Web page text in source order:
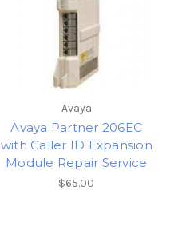
Avaya
Avaya Partner 206EC
with Caller ID Expansion
Module Repair Service
$65.00